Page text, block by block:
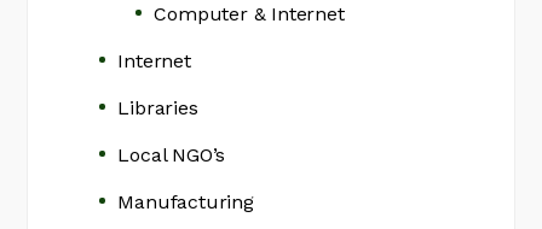
Computer & Internet
Internet
Libraries
Local NGO’s
Manufacturing